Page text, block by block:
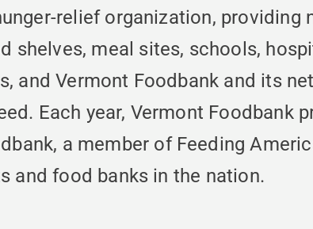
relief organization,
shelves, meal sites, schools,
and Vermont Foodbank and its
Each year, Vermont Foodbank
a member of Feeding
and food banks in the nation.